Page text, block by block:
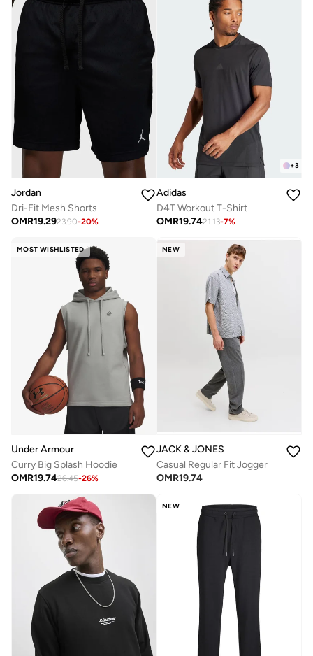
Jordan
Dri-Fit Mesh Shorts
OMR19.2923.90-20%
+3
Adidas
D4T Workout T-Shirt
OMR19.7421.13-7%
MOST WISHLISTED
Under Armour
Curry Big Splash Hoodie
OMR19.7426.45-26%
NEW
JACK & JONES
Casual Regular Fit Jogger
OMR19.74
NEW